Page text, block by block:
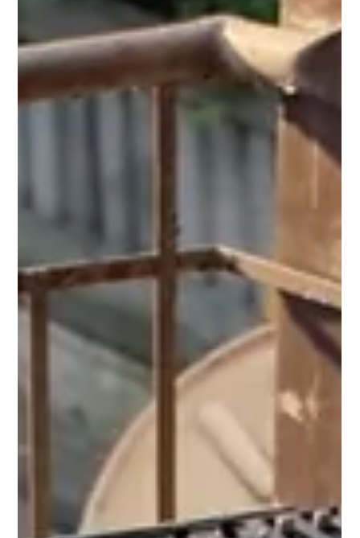
Cherry Blossoms holds a sharper truth in
2025 than it ever did.